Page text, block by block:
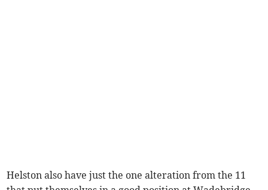
Helston also have just the one alteration from the 11